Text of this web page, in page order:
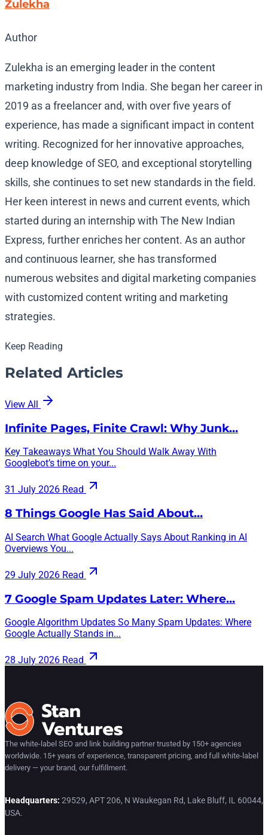
Zulekha
Author
Zulekha is an emerging leader in the content
marketing industry from India. She began her career in
2019 as a freelancer and, with over five years of
experience, has made a significant impact in content
writing. Recognized for her innovative approaches,
deep knowledge of SEO, and exceptional storytelling
skills, she continues to set new standards in the field.
Her keen interest in news and current events, which
started during an internship with The New Indian
Express, further enriches her content. As an author
and continuous learner, she has transformed
numerous websites and digital marketing companies
with customized content writing and marketing
strategies.
Keep Reading
Related Articles
View All
Infinite Pages, Finite Crawl: Why Junk…
Key Takeaways What You Should Walk Away With
Googlebot’s time on your...
31 July 2026 Read
8 Things Google Has Said About…
AI Search What Google Actually Says About Ranking in AI
Overviews You...
29 July 2026 Read
7 Google Spam Updates Later: Where…
Google Algorithm Updates So Many Spam Updates: Where
Google Actually Stands in...
28 July 2026 Read
The white-label SEO and link building partner trusted by 150+ agencies
worldwide. 15+ years of experience, transparent pricing, and full white-label
delivery — your brand, our fulfillment.
Headquarters: 29529, APT 206, N Waukegan Rd, Lake Bluff, IL 60044,
USA.